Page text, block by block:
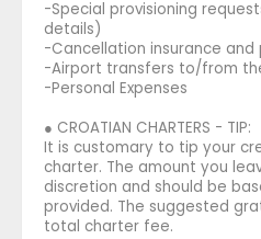
-Special provisioning
details)
-Cancellation insurance and
-Airport transfers to/from
-Personal Expenses
● CROATIAN CHARTERS - TIP:
It is customary to tip your
charter. The amount you
discretion and should be
provided. The suggested
total charter fee.